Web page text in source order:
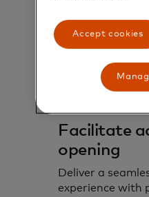
Facilitate
opening
Deliver a
experience with
Accept cookies